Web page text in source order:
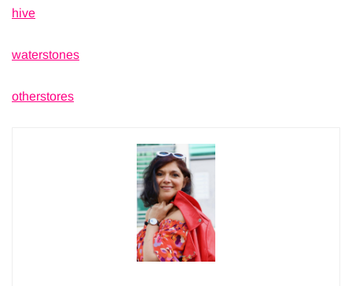
hive
waterstones
otherstores